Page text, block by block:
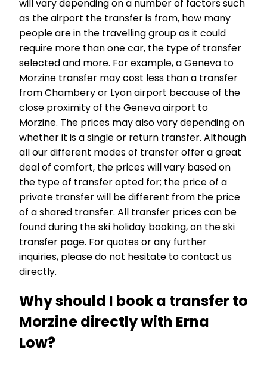
will vary depending on a number of factors such
as the airport the transfer is from, how many
people are in the travelling group as it could
require more than one car, the type of transfer
selected and more. For example, a Geneva to
Morzine transfer may cost less than a transfer
from Chambery or Lyon airport because of the
close proximity of the Geneva airport to
Morzine. The prices may also vary depending on
whether it is a single or return transfer. Although
all our different modes of transfer offer a great
deal of comfort, the prices will vary based on
the type of transfer opted for; the price of a
private transfer will be different from the price
of a shared transfer. All transfer prices can be
found during the ski holiday booking, on the ski
transfer page. For quotes or any further
inquiries, please do not hesitate to contact us
directly.
Why should I book a transfer to
Morzine directly with Erna
Low?